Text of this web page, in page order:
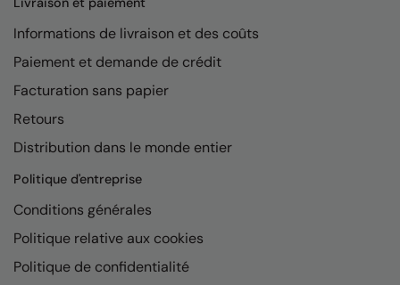
Informations de livraison et des coûts
Paiement et demande de crédit
Facturation sans papier
Retours
Distribution dans le monde entier
Politique d'entreprise
Conditions générales
Politique relative aux cookies
Politique de confidentialité